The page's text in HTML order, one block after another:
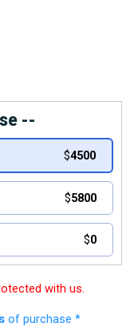
--
$4500
$5800
$0
with us.
of purchase *